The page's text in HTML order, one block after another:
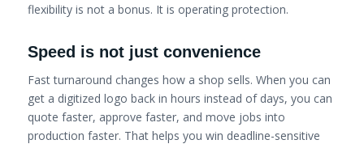
flexibility is not a bonus. It is operating protection.
Speed is not just convenience
Fast turnaround changes how a shop sells. When you can
get a digitized logo back in hours instead of days, you can
quote faster, approve faster, and move jobs into
production faster. That helps you win deadline-sensitive